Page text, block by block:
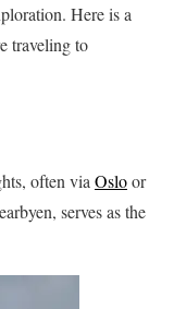
Here is a
traveling to
often via Osloor
serves as the